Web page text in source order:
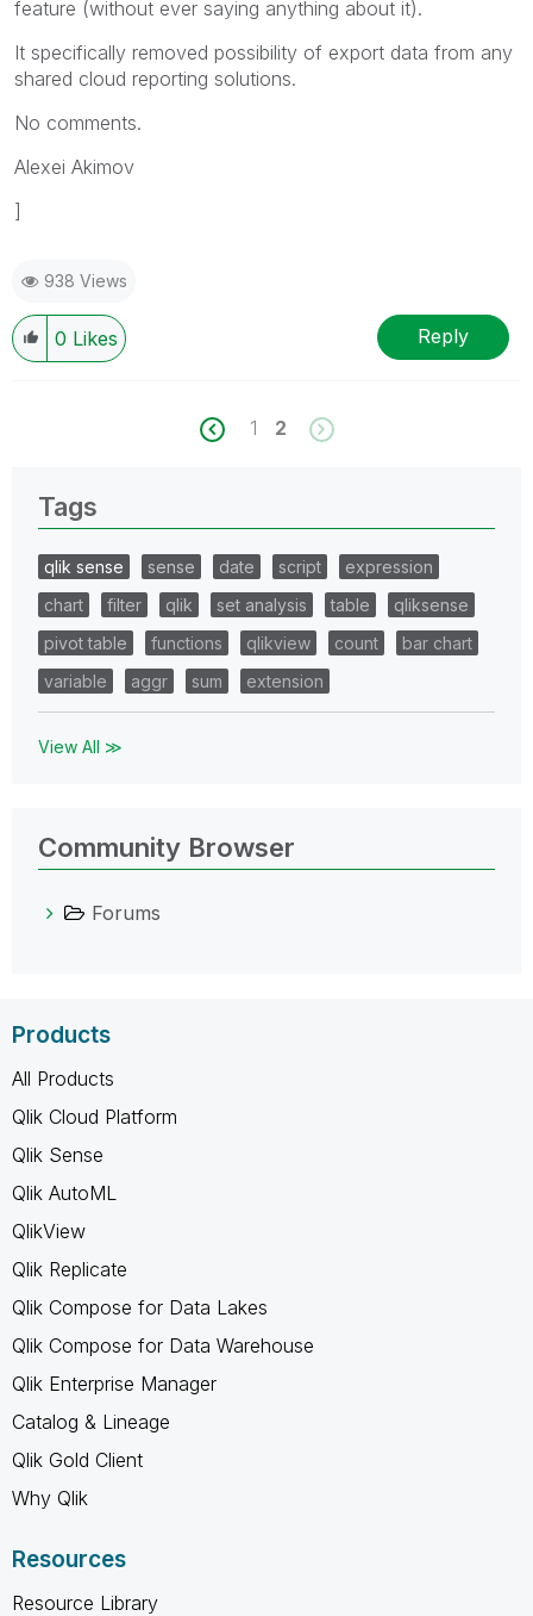
feature (without ever saying anything about it).
It specifically removed possibility of export data from any
shared cloud reporting solutions.
No comments.
Alexei Akimov
]
938 Views
0 Likes Reply
1 2
Tags
qlik sense sense date script
expression
chart
filter qlik set analysis table
qliksense
pivot table
functions qlikview count
bar chart
variable
aggr sum extension
View All ≫
Community Browser
Forums
Products
All Products
Qlik Cloud Platform
Qlik Sense
Qlik AutoML
QlikView
Qlik Replicate
Qlik Compose for Data Lakes
Qlik Compose for Data Warehouse
Qlik Enterprise Manager
Catalog & Lineage
Qlik Gold Client
Why Qlik
Resources
Resource Library